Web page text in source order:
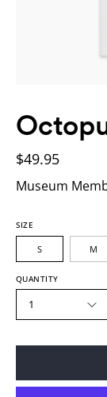
$49.95
Museum
SIZE
S M
QUANTITY
1